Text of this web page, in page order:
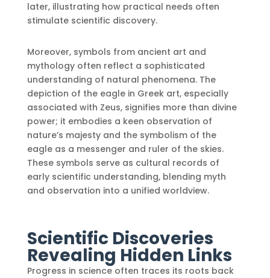
later, illustrating how practical needs often
stimulate scientific discovery.
Moreover, symbols from ancient art and
mythology often reflect a sophisticated
understanding of natural phenomena. The
depiction of the eagle in Greek art, especially
associated with Zeus, signifies more than divine
power; it embodies a keen observation of
nature’s majesty and the symbolism of the
eagle as a messenger and ruler of the skies.
These symbols serve as cultural records of
early scientific understanding, blending myth
and observation into a unified worldview.
Scientific Discoveries
Revealing Hidden Links
Progress in science often traces its roots back